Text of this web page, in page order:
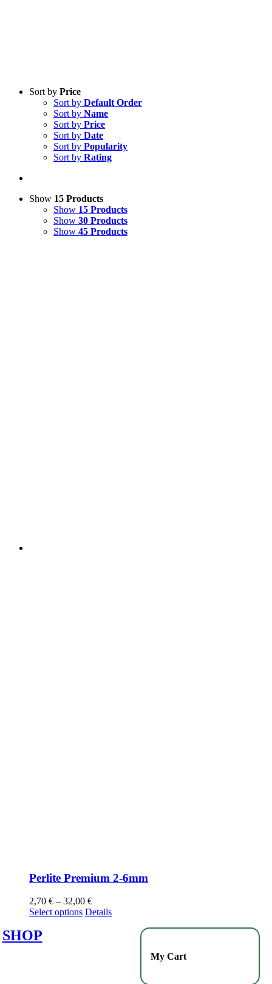
Sort by Price
Sort by Default Order
Sort by Name
Sort by Price
Sort by Date
Sort by Popularity
Sort by Rating
Show 15 Products
Show 15 Products
Show 30 Products
Show 45 Products
Perlite Premium 2-6mm
2,70 € – 32,00 €
Select options Details
SHOP
My Cart